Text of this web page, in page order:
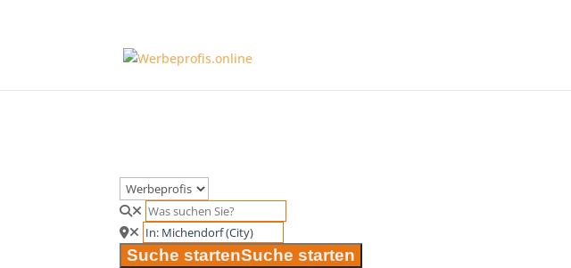
Suche startenSuche starten